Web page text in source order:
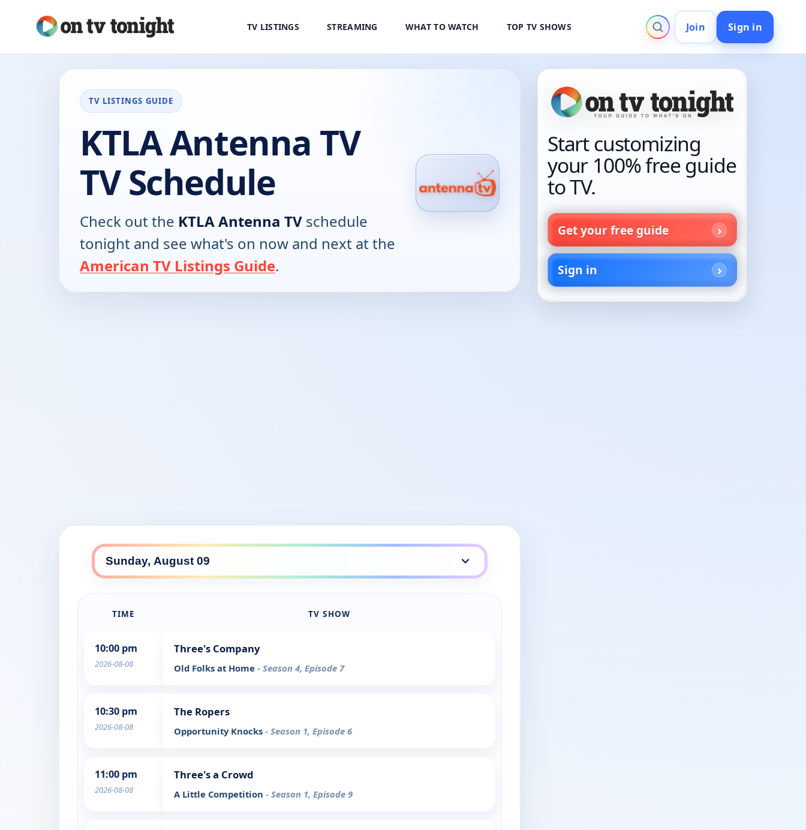
TV LISTINGS STREAMING WHAT TO WATCH TOP TV SHOWS Join Sign in
TV LISTINGS GUIDE
KTLA Antenna TV
TV Schedule
Check out the KTLA Antenna TV schedule
tonight and see what's on now and next at the
American TV Listings Guide.
TIME TV SHOW
10:00 pm
2026-08-08
Three's Company
Old Folks at Home - Season 4, Episode 7
10:30 pm
2026-08-08
The Ropers
Opportunity Knocks - Season 1, Episode 6
11:00 pm
2026-08-08
Three's a Crowd
A Little Competition - Season 1, Episode 9
Start customizing
your 100% free guide
to TV.
Get your free guide
Sign in